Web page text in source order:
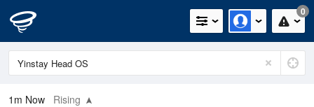
0
1m Now Rising